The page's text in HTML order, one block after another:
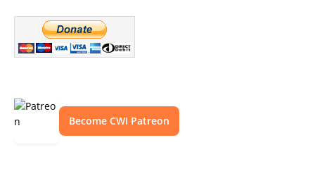
Become CWI Patreon